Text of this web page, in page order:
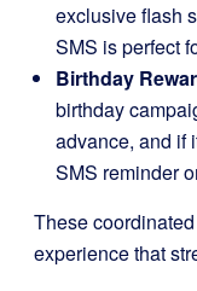
exclusive flash
SMS is perfect
Birthday
birthday
advance, and if
SMS reminder
These
experience that